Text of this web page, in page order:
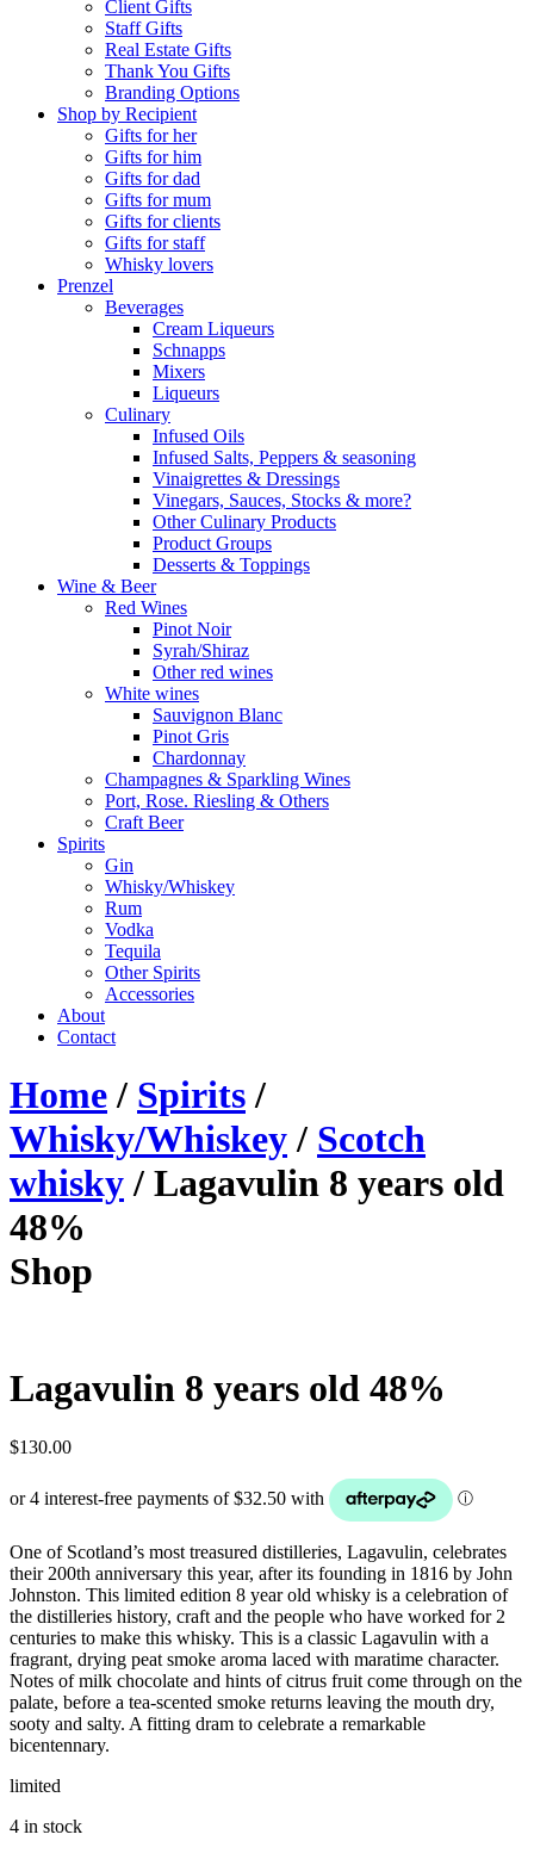
Client Gifts
Staff Gifts
Real Estate Gifts
Thank You Gifts
Branding Options
Shop by Recipient
Gifts for her
Gifts for him
Gifts for dad
Gifts for mum
Gifts for clients
Gifts for staff
Whisky lovers
Prenzel
Beverages
Cream Liqueurs
Schnapps
Mixers
Liqueurs
Culinary
Infused Oils
Infused Salts, Peppers & seasoning
Vinaigrettes & Dressings
Vinegars, Sauces, Stocks & more?
Other Culinary Products
Product Groups
Desserts & Toppings
Wine & Beer
Red Wines
Pinot Noir
Syrah/Shiraz
Other red wines
White wines
Sauvignon Blanc
Pinot Gris
Chardonnay
Champagnes & Sparkling Wines
Port, Rose. Riesling & Others
Craft Beer
Spirits
Gin
Whisky/Whiskey
Rum
Vodka
Tequila
Other Spirits
Accessories
About
Contact
Home/ Spirits/
Whisky/Whiskey/ Scotch
whisky/ Lagavulin 8 years old
48%
Shop
Lagavulin 8 years old 48%
$130.00
One of Scotland’s most treasured distilleries, Lagavulin, celebrates
their 200th anniversary this year, after its founding in 1816 by John
Johnston. This limited edition 8 year old whisky is a celebration of
the distilleries history, craft and the people who have worked for 2
centuries to make this whisky. This is a classic Lagavulin with a
fragrant, drying peat smoke aroma laced with maratime character.
Notes of milk chocolate and hints of citrus fruit come through on the
palate, before a tea-scented smoke returns leaving the mouth dry,
sooty and salty. A fitting dram to celebrate a remarkable
bicentennary.
limited
4 in stock